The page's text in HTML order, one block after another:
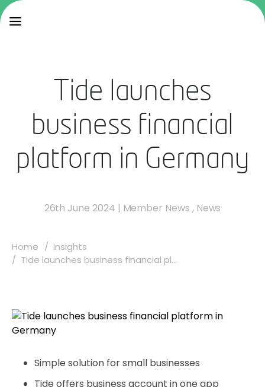
Tide launches
business financial
platform in Germany
26th June 2024 | Member News , News
Home
Insights
Tide launches business financial pl...
Simple solution for small businesses
Tide offers business account in one app